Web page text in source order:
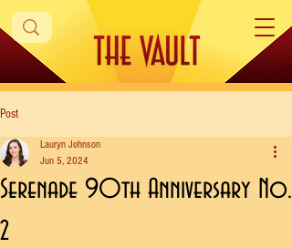
Post
Serenade 90th Anniversary No.
2
Lauryn Johnson
Jun 5, 2024